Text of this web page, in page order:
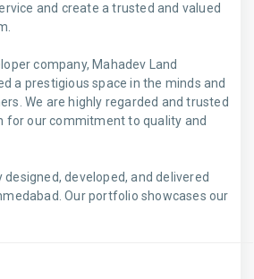
and create a trusted and valued
company, Mahadev Land
a prestigious space in the minds and
We are highly regarded and trusted
for our commitment to quality and
designed, developed, and delivered
Our portfolio showcases our